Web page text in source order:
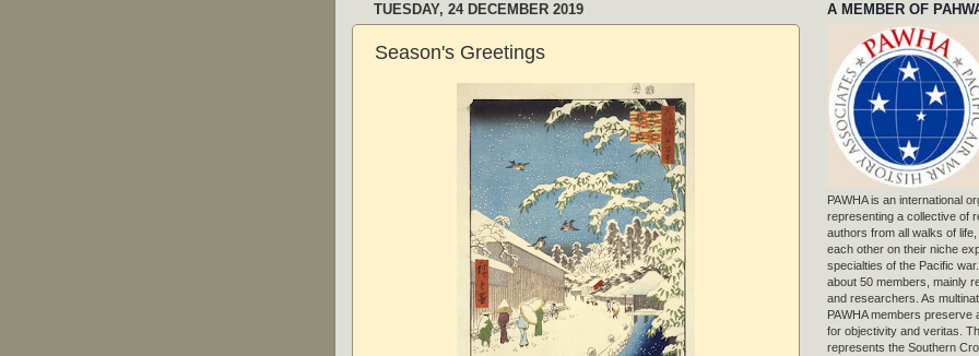
TUESDAY, 24 DECEMBER 2019
Season's Greetings
A MEMBER OF
PAWHA is an international
representing a collective of
authors from all walks of
each other on their niche
specialties of the Pacific
about 50 members, mainly
and researchers. As
PAWHA members preserve
for objectivity and veritas.
represents the Southern